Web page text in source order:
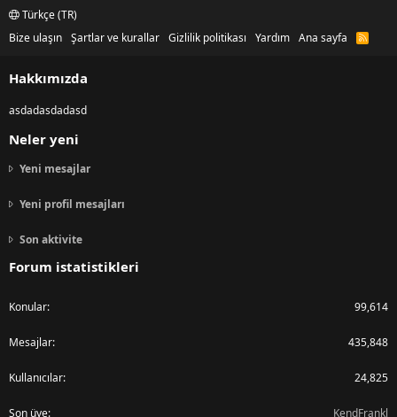
Türkçe (TR)
Bize ulaşın Şartlar ve kurallar Gizlilik politikası Yardım Ana sayfa
R
Hakkımızda
asdadasdadasd
Neler yeni
Yeni mesajlar
Yeni profil mesajları
Son aktivite
Forum istatistikleri
Konular 99,614
Mesajlar 435,848
Kullanıcılar 24,825
Son üye KendFrankl